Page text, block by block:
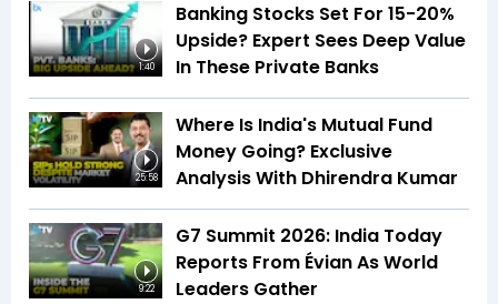
1:40
Banking Stocks Set For 15-20%
Upside? Expert Sees Deep Value
In These Private Banks
25:58
Where Is India's Mutual Fund
Money Going? Exclusive
Analysis With Dhirendra Kumar
9:22
G7 Summit 2026: India Today
Reports From Évian As World
Leaders Gather